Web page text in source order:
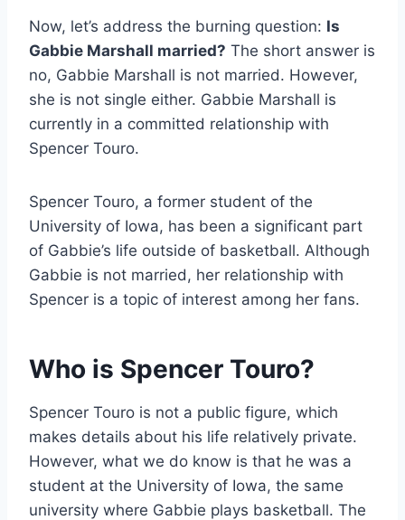
Now, let’s address the burning question: Is
Gabbie Marshall married? The short answer is
no, Gabbie Marshall is not married. However,
she is not single either. Gabbie Marshall is
currently in a committed relationship with
Spencer Touro.
Spencer Touro, a former student of the
University of Iowa, has been a significant part
of Gabbie’s life outside of basketball. Although
Gabbie is not married, her relationship with
Spencer is a topic of interest among her fans.
Who is Spencer Touro?
Spencer Touro is not a public figure, which
makes details about his life relatively private.
However, what we do know is that he was a
student at the University of Iowa, the same
university where Gabbie plays basketball. The